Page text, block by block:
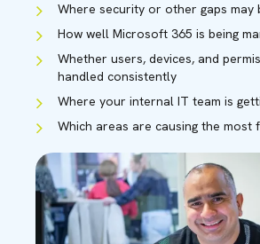
Where security or other gaps may
How well Microsoft 365 is being
Whether users, devices, and
handled consistently
Where your internal IT team is
Which areas are causing the most